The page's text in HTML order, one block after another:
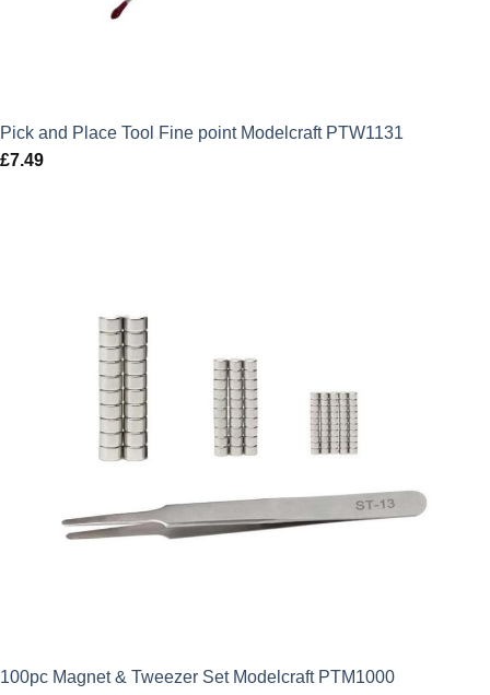
Pick and Place Tool Fine point Modelcraft PTW1131
£7.49
100pc Magnet & Tweezer Set Modelcraft PTM1000